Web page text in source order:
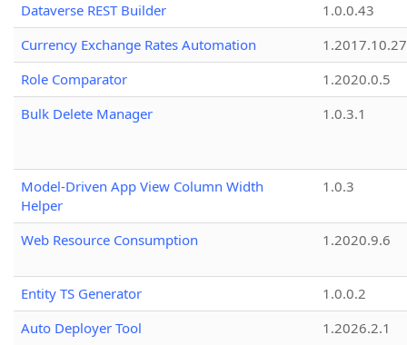
Dataverse REST Builder
1.0.0.43
Currency Exchange Rates Automation
1.2017.10.27
Role Comparator
1.2020.0.5
Bulk Delete Manager
1.0.3.1
Model-Driven App View Column Width
Helper
1.0.3
Web Resource Consumption 1.2020.9.6
Entity TS Generator
1.0.0.2
Auto Deployer Tool
1.2026.2.1